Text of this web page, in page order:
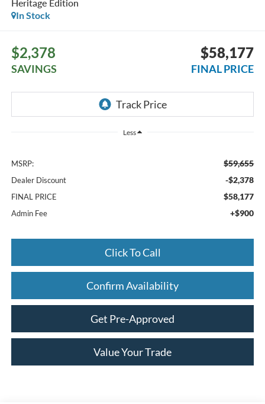
Heritage Edition
In Stock
$2,378
SAVINGS
$58,177
FINAL PRICE
Less
MSRP: $59,655
Dealer Discount -$2,378
FINAL PRICE $58,177
Admin Fee +$900
Click To Call
Confirm Availability
Get Pre-Approved
Value Your Trade